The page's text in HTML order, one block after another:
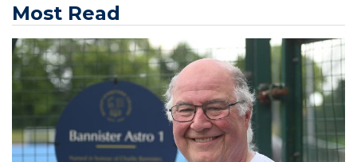
Most Read